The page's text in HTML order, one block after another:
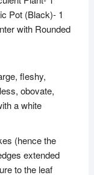
Pot (Black)- 1
with Rounded
fleshy,
obovate,
a white
(hence the
extended
to the leaf